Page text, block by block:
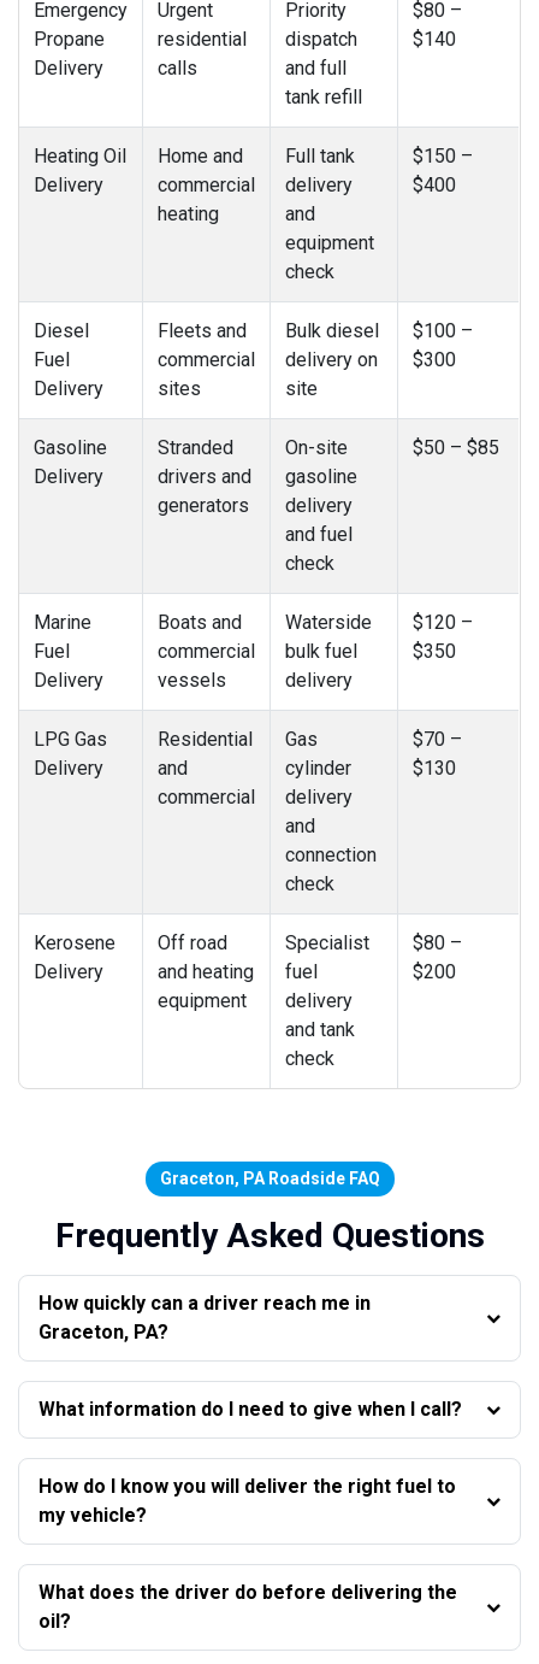
Emergency
Propane
Delivery
Urgent
residential
calls
Priority
dispatch
and full
tank refill
$80 –
$140
Heating Oil
Delivery
Home and
commercial
heating
Full tank
delivery
and
equipment
check
$150 –
$400
Diesel
Fuel
Delivery
Fleets and
commercial
sites
Bulk diesel
delivery on
site
$100 –
$300
Gasoline
Delivery
Stranded
drivers and
generators
On-site
gasoline
delivery
and fuel
check
$50 – $85
Marine
Fuel
Delivery
Boats and
commercial
vessels
Waterside
bulk fuel
delivery
$120 –
$350
LPG Gas
Delivery
Residential
and
commercial
Gas
cylinder
delivery
and
connection
check
$70 –
$130
Kerosene
Delivery
Off road
and heating
equipment
Specialist
fuel
delivery
and tank
check
$80 –
$200
Graceton, PA Roadside FAQ
Frequently Asked Questions
How quickly can a driver reach me in
Graceton, PA?
What information do I need to give when I call?
How do I know you will deliver the right fuel to
my vehicle?
What does the driver do before delivering the
oil?